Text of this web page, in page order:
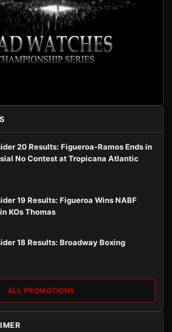
20 Results: Figueroa-Ramos Ends in
No Contest at Tropicana Atlantic
19 Results: Figueroa Wins NABF
KOs Thomas
18 Results: Broadway Boxing
ALL PROMOTIONS